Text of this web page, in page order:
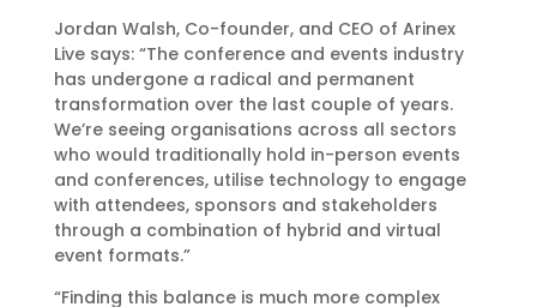
Jordan Walsh, Co-founder, and CEO of Arinex
Live says: “The conference and events industry
has undergone a radical and permanent
transformation over the last couple of years.
We’re seeing organisations across all sectors
who would traditionally hold in-person events
and conferences, utilise technology to engage
with attendees, sponsors and stakeholders
through a combination of hybrid and virtual
event formats.”
“Finding this balance is much more complex